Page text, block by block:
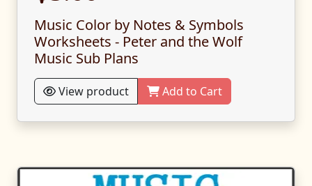
Music Color by Notes & Symbols
Worksheets - Peter and the Wolf
Music Sub Plans
View product Add to Cart